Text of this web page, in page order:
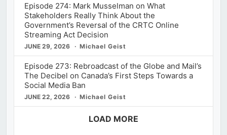
Episode 274: Mark Musselman on What
Stakeholders Really Think About the
Government’s Reversal of the CRTC Online
Streaming Act Decision
JUNE 29, 2026 Michael Geist
Episode 273: Rebroadcast of the Globe and Mail’s
The Decibel on Canada’s First Steps Towards a
Social Media Ban
JUNE 22, 2026 Michael Geist
LOAD MORE